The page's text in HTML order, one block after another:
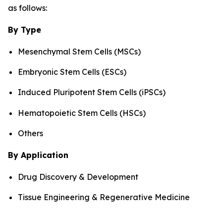
as follows:
By Type
Mesenchymal Stem Cells (MSCs)
Embryonic Stem Cells (ESCs)
Induced Pluripotent Stem Cells (iPSCs)
Hematopoietic Stem Cells (HSCs)
Others
By Application
Drug Discovery & Development
Tissue Engineering & Regenerative Medicine